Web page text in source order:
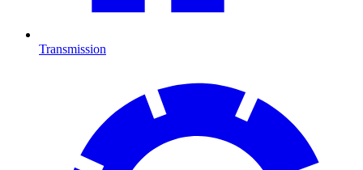
Transmission